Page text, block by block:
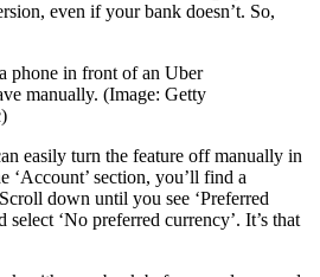
even if your bank doesn’t. So,
manually. (Image: Getty
easily turn the feature off manually in
‘Account’ section, you’ll find a
down until you see ‘Preferred
‘No preferred currency’. It’s that